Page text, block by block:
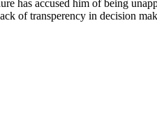
has accused him of being
of transperency in decision